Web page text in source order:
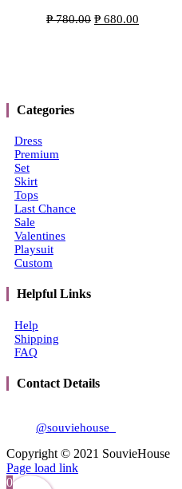
₱780.00 Original
₱680.00
Personally designed
Categories
Dress
Premium
Set
Skirt
Tops
Last Chance
Sale
Valentines
Playsuit
Custom
Helpful Links
Help
Shipping
FAQ
Contact Details
@souviehouse_
Copyright © 2021 SouvieHouse
Instagram
Tiktok
Page load link
0